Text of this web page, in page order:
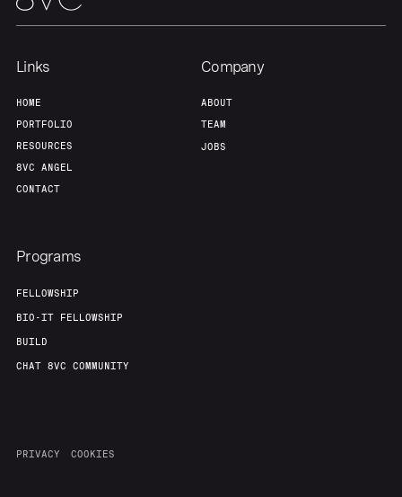
Team Contact
Links
HOME
PORTFOLIO
RESOURCES
8VC ANGEL
CONTACT
Company
ABOUT
TEAM
JOBS
Programs
FELLOWSHIP
BIO-IT FELLOWSHIP
BUILD
CHAT 8VC COMMUNITY
PRIVACY COOKIES